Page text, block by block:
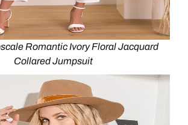
Romantic Ivory Floral Jacquard
Collared Jumpsuit